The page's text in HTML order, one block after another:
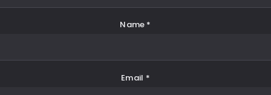
Name *
Email *